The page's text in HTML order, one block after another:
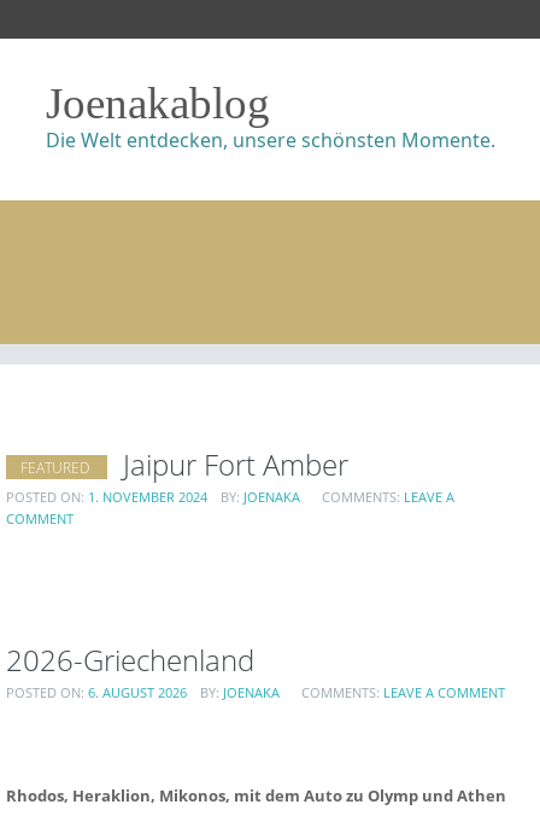
Joenakablog
Die Welt entdecken, unsere schönsten Momente.
FEATURED Jaipur Fort Amber
POSTED ON: 1. NOVEMBER 2024 BY: JOENAKA COMMENTS: LEAVE A
COMMENT
2026-Griechenland
POSTED ON: 6. AUGUST 2026 BY: JOENAKA COMMENTS: LEAVE A COMMENT
Rhodos, Heraklion, Mikonos, mit dem Auto zu Olymp und Athen